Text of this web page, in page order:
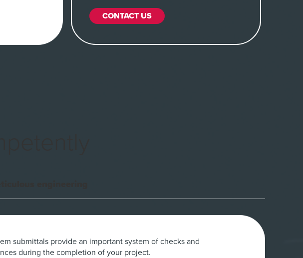
CONTACT US
submittals provide an important system of checks and
during the completion of your project.